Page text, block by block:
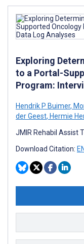
Exploring
to a Portal-
Program:
Hendrik P Buimer,
der Geest, Hermie
JMIR Rehabil Assist
Download Citation: